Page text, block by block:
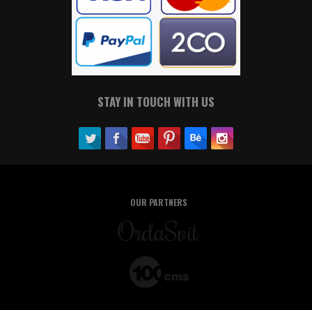
STAY IN TOUCH WITH US
OUR PARTNERS